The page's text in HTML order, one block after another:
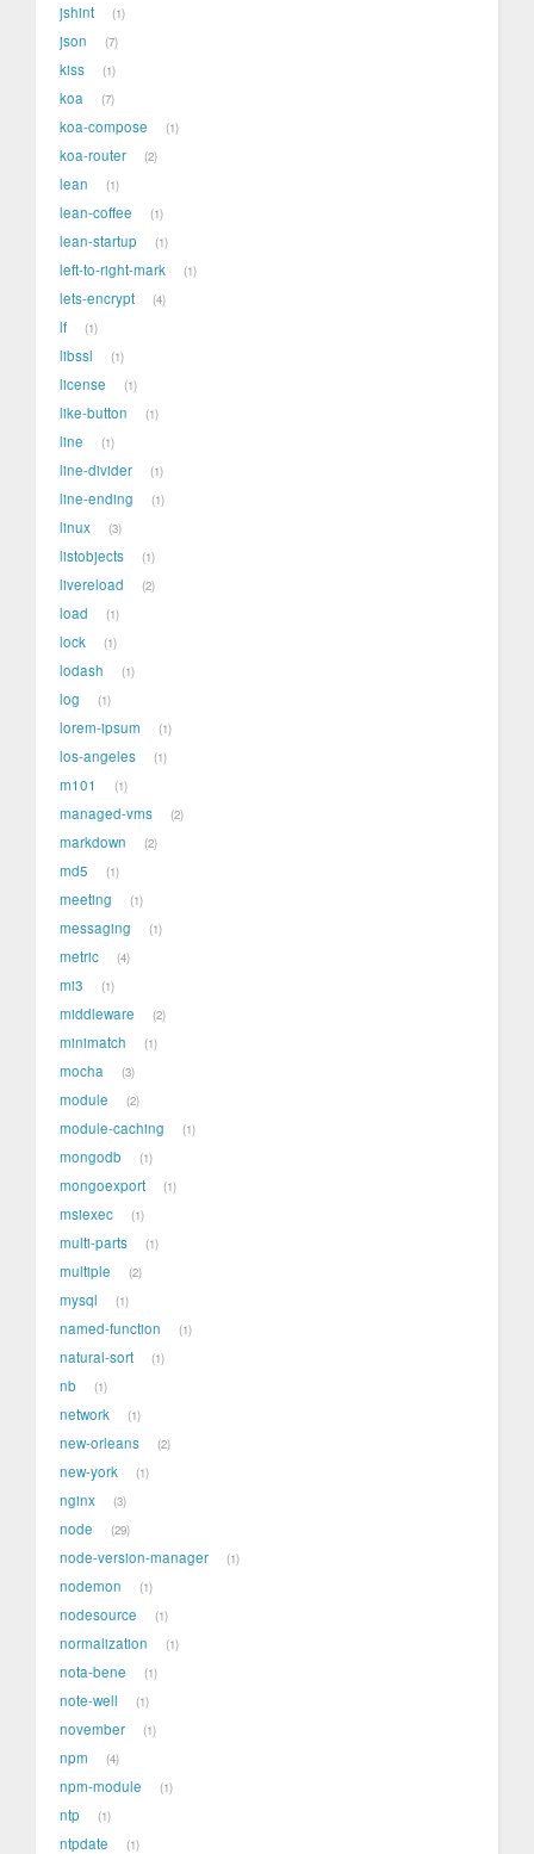
jshint 1
json 7
kiss 1
koa 7
koa-compose 1
koa-router 2
lean 1
lean-coffee 1
lean-startup 1
left-to-right-mark 1
lets-encrypt 4
lf 1
libssl 1
license 1
like-button 1
line 1
line-divider 1
line-ending 1
linux 3
listobjects 1
livereload 2
load 1
lock 1
lodash 1
log 1
lorem-ipsum 1
los-angeles 1
m101 1
managed-vms 2
markdown 2
md5 1
meeting 1
messaging 1
metric 4
mi3 1
middleware 2
minimatch 1
mocha 3
module 2
module-caching 1
mongodb 1
mongoexport 1
msiexec 1
multi-parts 1
multiple 2
mysql 1
named-function 1
natural-sort 1
nb 1
network 1
new-orleans 2
new-york 1
nginx 3
node 29
node-version-manager 1
nodemon 1
nodesource 1
normalization 1
nota-bene 1
note-well 1
november 1
npm 4
npm-module 1
ntp 1
ntpdate 1